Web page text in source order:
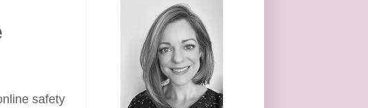
safety